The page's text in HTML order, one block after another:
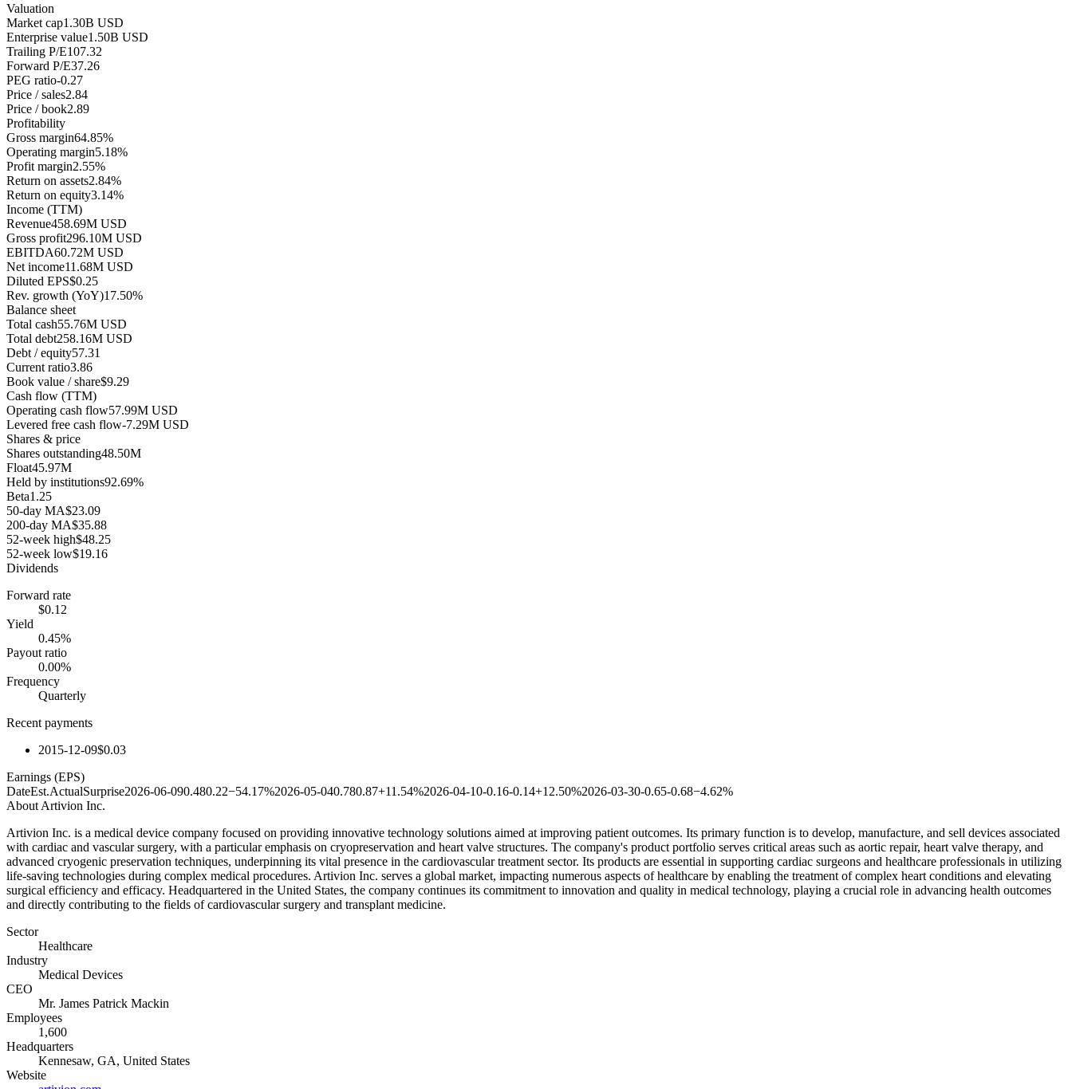
Valuation
Market cap1.30B USD
Enterprise value1.50B USD
Trailing P/E107.32
Forward P/E37.26
PEG ratio-0.27
Price / sales2.84
Price / book2.89
Profitability
Gross margin64.85%
Operating margin5.18%
Profit margin2.55%
Return on assets2.84%
Return on equity3.14%
Income (TTM)
Revenue458.69M USD
Gross profit296.10M USD
EBITDA60.72M USD
Net income11.68M USD
Diluted EPS$0.25
Rev. growth (YoY)17.50%
Balance sheet
Total cash55.76M USD
Total debt258.16M USD
Debt / equity57.31
Current ratio3.86
Book value / share$9.29
Cash flow (TTM)
Operating cash flow57.99M USD
Levered free cash flow-7.29M USD
Shares & price
Shares outstanding48.50M
Float45.97M
Held by institutions92.69%
Beta1.25
50-day MA$23.09
200-day MA$35.88
52-week high$48.25
52-week low$19.16
Dividends
Forward rate
$0.12
Yield
0.45%
Payout ratio
0.00%
Frequency
Quarterly
Recent payments
2015-12-09$0.03
Earnings (EPS)
DateEst.ActualSurprise2026-06-090.480.22−54.17%2026-05-040.780.87+11.54%2026-04-10-0.16-0.14+12.50%2026-03-30-0.65-0.68−4.62%
About Artivion Inc.
Artivion Inc. is a medical device company focused on providing innovative technology solutions aimed at improving patient outcomes. Its primary function is to develop, manufacture, and sell devices associated
with cardiac and vascular surgery, with a particular emphasis on cryopreservation and heart valve structures. The company's product portfolio serves critical areas such as aortic repair, heart valve therapy, and
advanced cryogenic preservation techniques, underpinning its vital presence in the cardiovascular treatment sector. Its products are essential in supporting cardiac surgeons and healthcare professionals in utilizing
life-saving technologies during complex medical procedures. Artivion Inc. serves a global market, impacting numerous aspects of healthcare by enabling the treatment of complex heart conditions and elevating
surgical efficiency and efficacy. Headquartered in the United States, the company continues its commitment to innovation and quality in medical technology, playing a crucial role in advancing health outcomes
and directly contributing to the fields of cardiovascular surgery and transplant medicine.
Sector
Healthcare
Industry
Medical Devices
CEO
Mr. James Patrick Mackin
Employees
1,600
Headquarters
Kennesaw, GA, United States
Website